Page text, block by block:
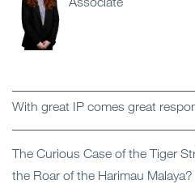
With great IP comes great
The Curious Case of the Tiger
the Roar of the Harimau Malaya?